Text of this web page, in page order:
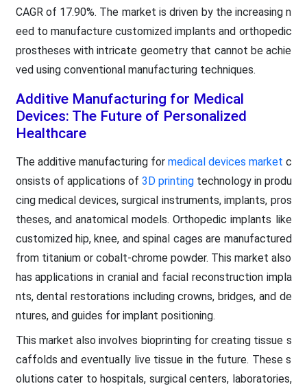
CAGR of 17.90%. The market is driven by the increasing n
eed to manufacture customized implants and orthopedic
prostheses with intricate geometry that cannot be achie
ved using conventional manufacturing techniques.
Additive Manufacturing for Medical
Devices: The Future of Personalized
Healthcare
The additive manufacturing for medical devices market c
onsists of applications of 3D printingtechnology in produ
cing medical devices, surgical instruments, implants, pros
theses, and anatomical models. Orthopedic implants like
customized hip, knee, and spinal cages are manufactured
from titanium or cobalt-chrome powder. This market also
has applications in cranial and facial reconstruction impla
nts, dental restorations including crowns, bridges, and de
ntures, and guides for implant positioning.
This market also involves bioprinting for creating tissue s
caffolds and eventually live tissue in the future. These s
olutions cater to hospitals, surgical centers, laboratories,